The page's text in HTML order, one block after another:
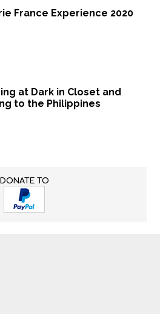
France Experience 2020
at Dark in Closet and
to the Philippines
DONATE TO